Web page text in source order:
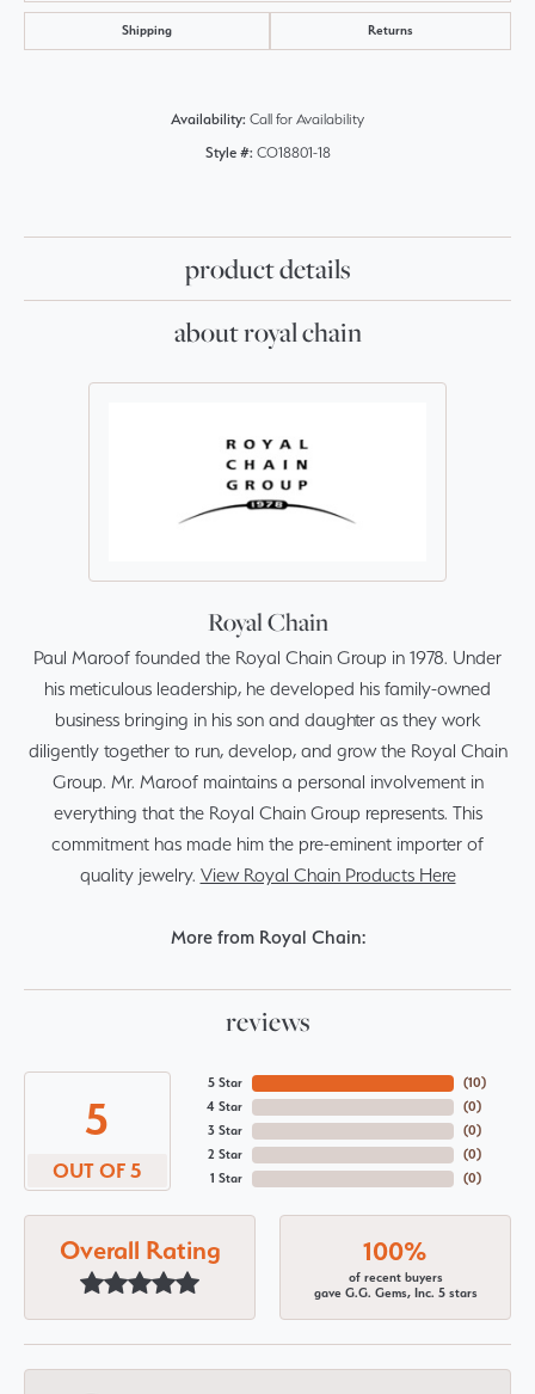
Shipping Returns
Availability: Call for Availability
Style #: CO18801-18
product details
about royal chain
Royal Chain
Paul Maroof founded the Royal Chain Group in 1978. Under
his meticulous leadership, he developed his family-owned
business bringing in his son and daughter as they work
diligently together to run, develop, and grow the Royal Chain
Group. Mr. Maroof maintains a personal involvement in
everything that the Royal Chain Group represents. This
commitment has made him the pre-eminent importer of
quality jewelry. View Royal Chain Products Here
More from Royal Chain:
reviews
5
OUT OF 5
5 Star
4 Star
3 Star
2 Star
1 Star
(10)
(0)
(0)
(0)
(0)
Overall Rating 100%
of recent buyers
gave G.G. Gems, Inc. 5 stars